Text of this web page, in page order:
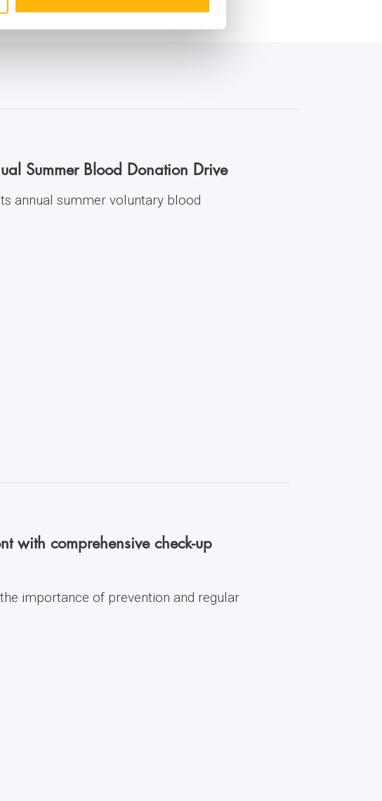
Summer Blood Donation Drive
annual summer voluntary blood
with comprehensive check-up
importance of prevention and regular